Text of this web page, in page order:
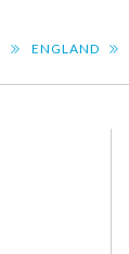
ENGLAND